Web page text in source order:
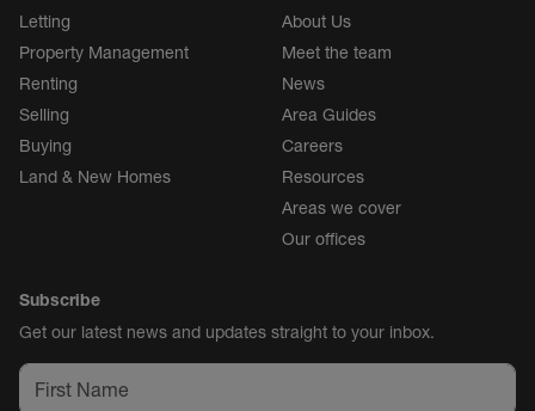
Letting
Property Management
Renting
Selling
Buying
Land & New Homes
About Us
Meet the team
News
Area Guides
Careers
Resources
Areas we cover
Our offices
Subscribe
Get our latest news and updates straight to your inbox.